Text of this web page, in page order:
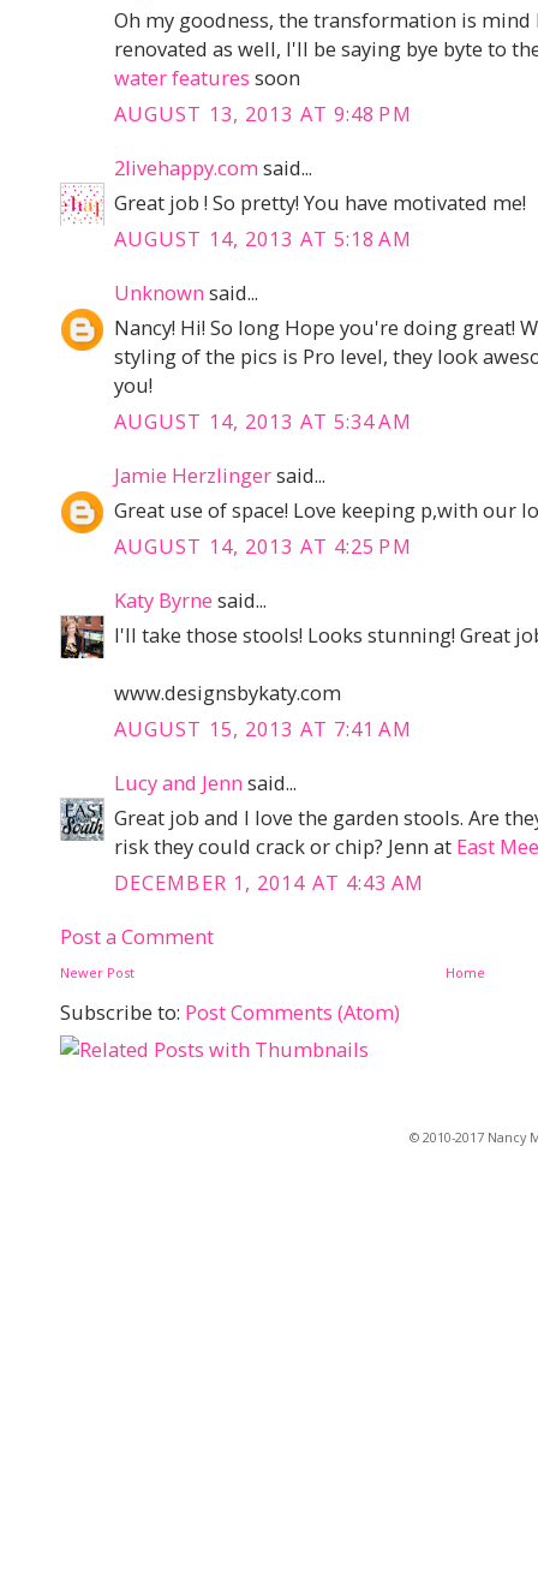
Oh my goodness, the transformation is
renovated as well, I'll be saying bye byte to
water features soon
AUGUST 13, 2013 AT 9:48 PM
2livehappy.com said...
Great job ! So pretty! You have motivated me!
AUGUST 14, 2013 AT 5:18 AM
Unknown said...
Nancy! Hi! So long Hope you're doing great!
styling of the pics is Pro level, they look
you!
AUGUST 14, 2013 AT 5:34 AM
Jamie Herzlingersaid...
Great use of space! Love keeping p,with our
AUGUST 14, 2013 AT 4:25 PM
Katy Byrne said...
I'll take those stools! Looks stunning! Great
www.designsbykaty.com
AUGUST 15, 2013 AT 7:41 AM
Lucy and Jenn said...
Great job and I love the garden stools. Are
risk they could crack or chip? Jenn at East
DECEMBER 1, 2014 AT 4:43 AM
Post a Comment
Newer Post Home
Subscribe to: Post Comments (Atom)
© 2010-2017 Nancy